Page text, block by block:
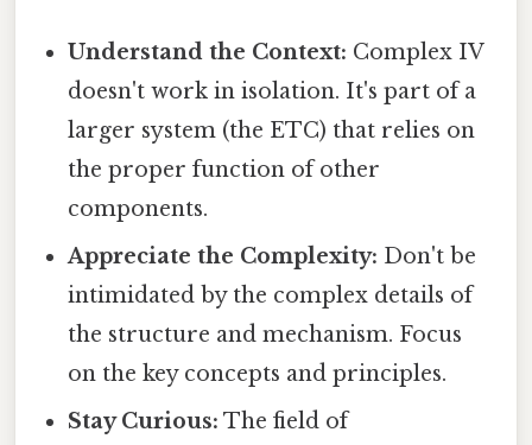
Understand the Context: Complex IV
doesn't work in isolation. It's part of a
larger system (the ETC) that relies on
the proper function of other
components.
Appreciate the Complexity: Don't be
intimidated by the complex details of
the structure and mechanism. Focus
on the key concepts and principles.
Stay Curious: The field of